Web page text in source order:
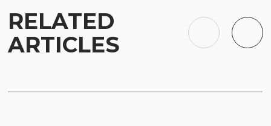
RELATED
ARTICLES